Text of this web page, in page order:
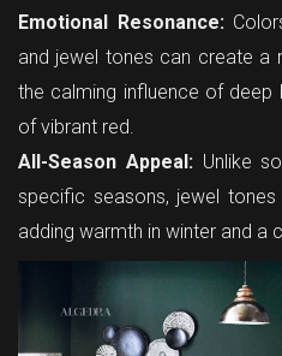
Emotional Resonance:
and jewel tones can create a
the calming influence of
of vibrant red.
All-Season Appeal: Unlike
specific seasons, jewel tones
adding warmth in winter and a